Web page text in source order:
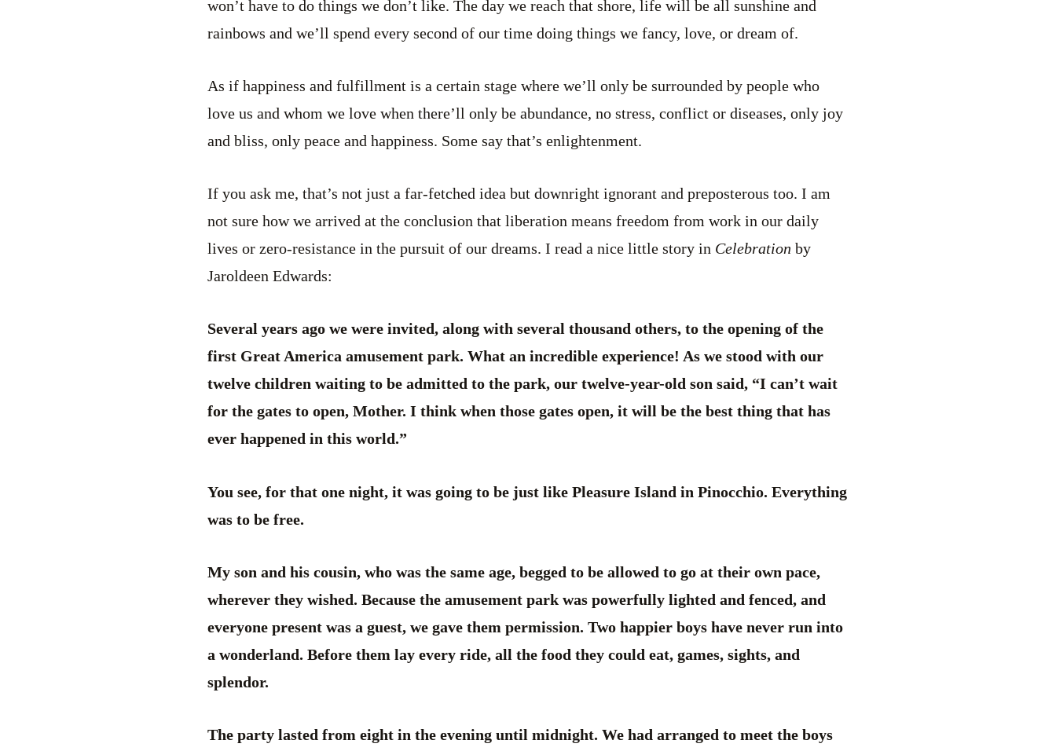
won’t have to do things we don’t like. The day we reach that shore, life will be all sunshine and
rainbows and we’ll spend every second of our time doing things we fancy, love, or dream of.
As if happiness and fulfillment is a certain stage where we’ll only be surrounded by people who
love us and whom we love when there’ll only be abundance, no stress, conflict or diseases, only joy
and bliss, only peace and happiness. Some say that’s enlightenment.
If you ask me, that’s not just a far-fetched idea but downright ignorant and preposterous too. I am
not sure how we arrived at the conclusion that liberation means freedom from work in our daily
lives or zero-resistance in the pursuit of our dreams. I read a nice little story in Celebration by
Jaroldeen Edwards:
Several years ago we were invited, along with several thousand others, to the opening of the
first Great America amusement park. What an incredible experience! As we stood with our
twelve children waiting to be admitted to the park, our twelve-year-old son said, “I can’t wait
for the gates to open, Mother. I think when those gates open, it will be the best thing that has
ever happened in this world.”
You see, for that one night, it was going to be just like Pleasure Island in Pinocchio. Everything
was to be free.
My son and his cousin, who was the same age, begged to be allowed to go at their own pace,
wherever they wished. Because the amusement park was powerfully lighted and fenced, and
everyone present was a guest, we gave them permission. Two happier boys have never run into
a wonderland. Before them lay every ride, all the food they could eat, games, sights, and
splendor.
The party lasted from eight in the evening until midnight. We had arranged to meet the boys